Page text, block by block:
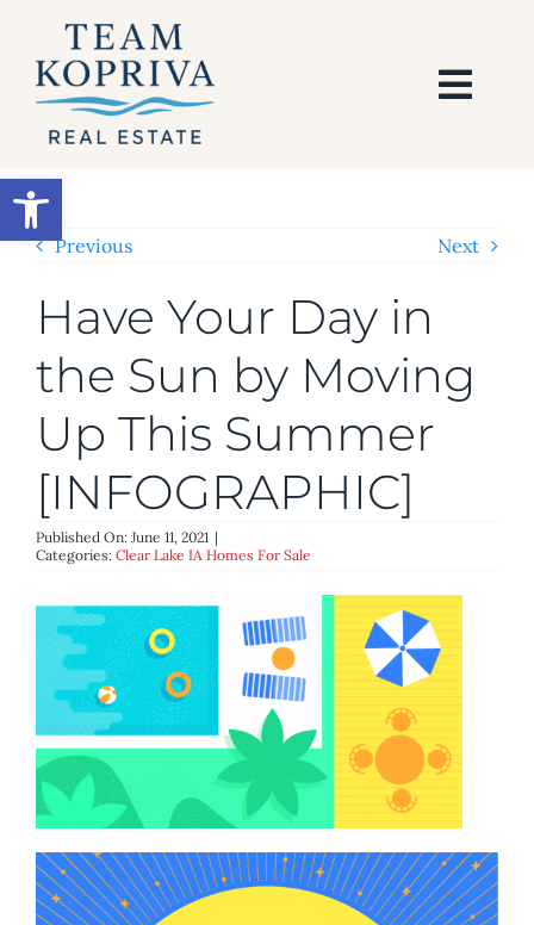
Open toolbar
content
SEARCH
BUY
SELL
AREAS
BLOG
ABOUT
CONTACT
Previous Next
Have Your Day in
the Sun by Moving
Up This Summer
[INFOGRAPHIC]
Published On: June 11, 2021 |
Categories: Clear Lake IA Homes For Sale